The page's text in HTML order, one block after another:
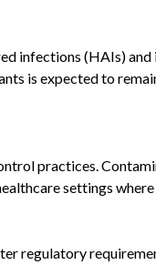
infections (HAIs) and
is expected to
practices.
settings
regulatory